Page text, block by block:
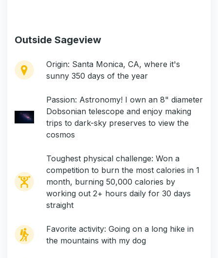
Outside Sageview
Origin: Santa Monica, CA, where it's
sunny 350 days of the year
Passion: Astronomy! I own an 8" diameter
Dobsonian telescope and enjoy making
trips to dark-sky preserves to view the
cosmos
Toughest physical challenge: Won a
competition to burn the most calories in 1
month, burning 50,000 calories by
working out 2+ hours daily for 30 days
straight
Favorite activity: Going on a long hike in
the mountains with my dog